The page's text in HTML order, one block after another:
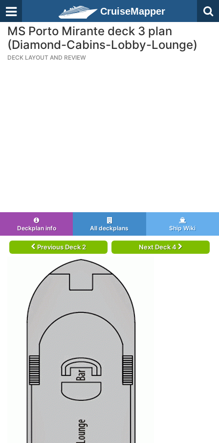
CruiseMapper
MS Porto Mirante deck 3 plan
(Diamond-Cabins-Lobby-Lounge)
DECK LAYOUT AND REVIEW
Deckplan info All deckplans Ship Wiki
Previous Deck 2 Next Deck 4